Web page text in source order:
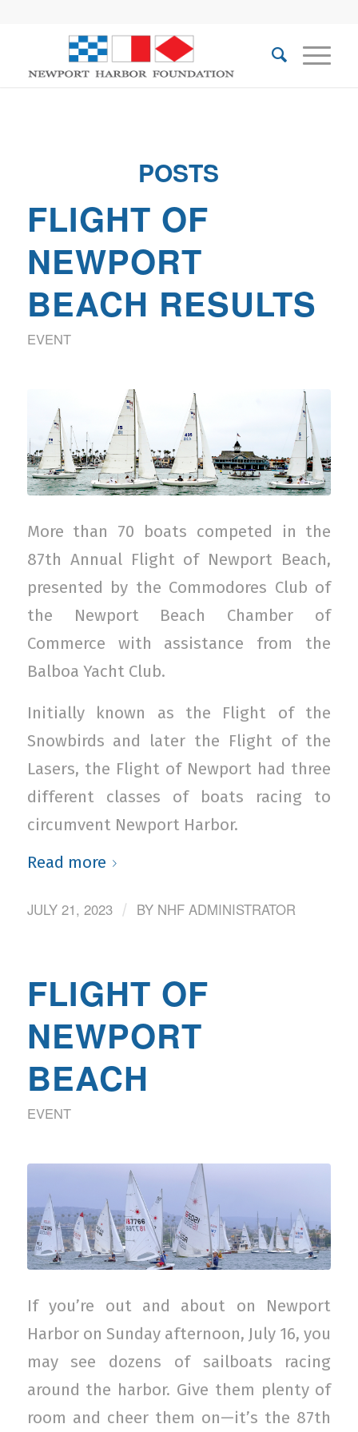
POSTS
FLIGHT OF
NEWPORT
BEACH RESULTS
EVENT
More than 70 boats competed in the
87th Annual Flight of Newport Beach,
presented by the Commodores Club of
the Newport Beach Chamber of
Commerce with assistance from the
Balboa Yacht Club.
Initially known as the Flight of the
Snowbirds and later the Flight of the
Lasers, the Flight of Newport had three
different classes of boats racing to
circumvent Newport Harbor.
Read more
JULY 21, 2023 / BY NHF ADMINISTRATOR
FLIGHT OF
NEWPORT
BEACH
EVENT
If you’re out and about on Newport
Harbor on Sunday afternoon, July 16, you
may see dozens of sailboats racing
around the harbor. Give them plenty of
room and cheer them on—it’s the 87th